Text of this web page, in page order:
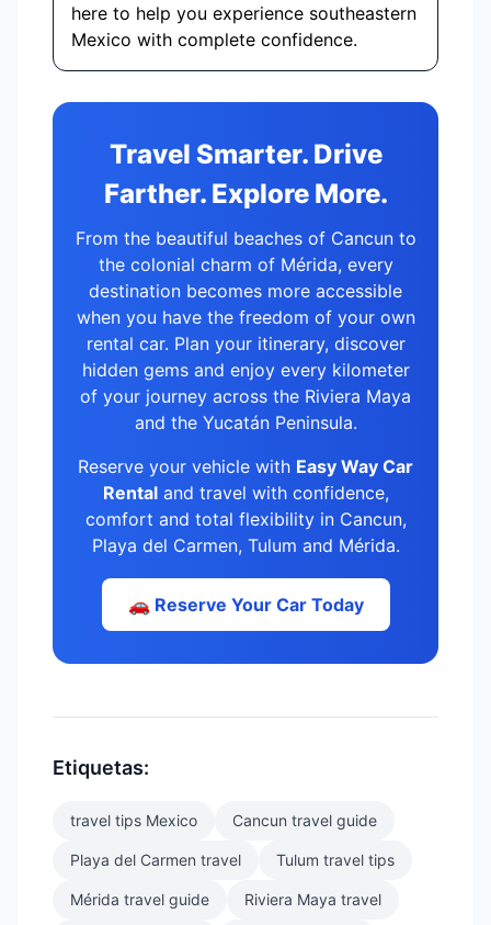
here to help you experience southeastern
Mexico with complete confidence.
Travel Smarter. Drive
Farther. Explore More.
From the beautiful beaches of Cancun to
the colonial charm of Mérida, every
destination becomes more accessible
when you have the freedom of your own
rental car. Plan your itinerary, discover
hidden gems and enjoy every kilometer
of your journey across the Riviera Maya
and the Yucatán Peninsula.
Reserve your vehicle with Easy Way Car
Rentaland travel with confidence,
comfort and total flexibility in Cancun,
Playa del Carmen, Tulum and Mérida.
🚗 Reserve Your Car Today
Etiquetas:
travel tips Mexico Cancun travel guide
Playa del Carmen travel Tulum travel tips
Mérida travel guide Riviera Maya travel